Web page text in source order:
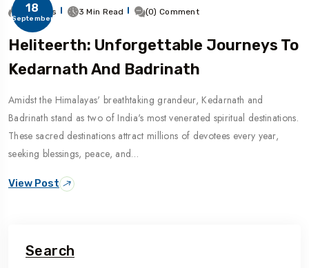
18
September
271 Views 3 Min Read (0) Comment
Heliteerth: Unforgettable Journeys To
Kedarnath And Badrinath
Amidst the Himalayas' breathtaking grandeur, Kedarnath and
Badrinath stand as two of India's most venerated spiritual destinations.
These sacred destinations attract millions of devotees every year,
seeking blessings, peace, and…
View Post
Search